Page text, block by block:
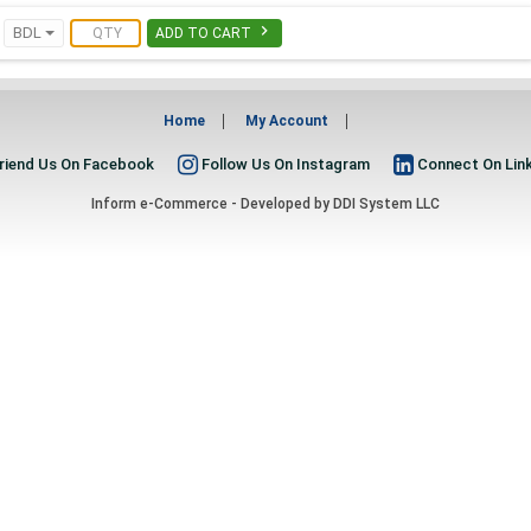
BDL ADD TO CART 
Home My Account
Us On Facebook Follow Us On Instagram Connect On
Inform e-Commerce - Developed by DDI System LLC